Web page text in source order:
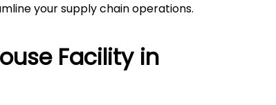
your supply chain operations.
Facility in